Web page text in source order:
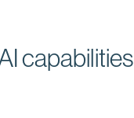
capabilities